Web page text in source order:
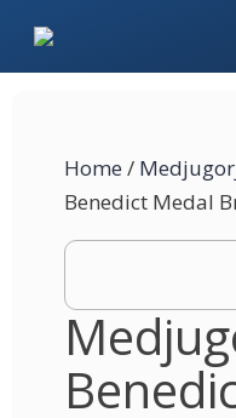
Home /
Benedict Medal